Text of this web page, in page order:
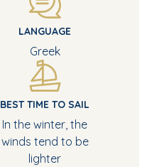
LANGUAGE
Greek
BEST TIME TO SAIL
In the winter, the
winds tend to be
lighter